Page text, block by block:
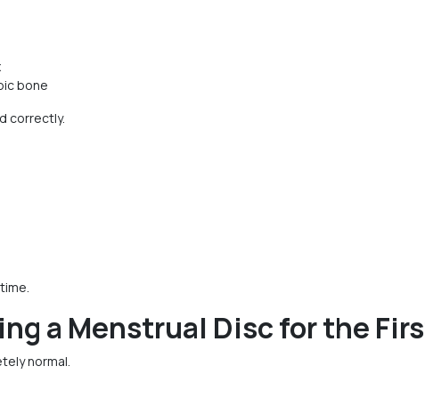
bone
correctly.
a Menstrual Disc for the
normal.